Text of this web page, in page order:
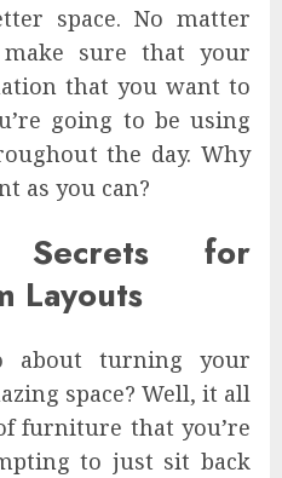
space. No matter
sure that your
that you want to
going to be using
the day. Why
as you can?
Secrets for
Layouts
about turning your
space? Well, it all
furniture that you’re
to just sit back